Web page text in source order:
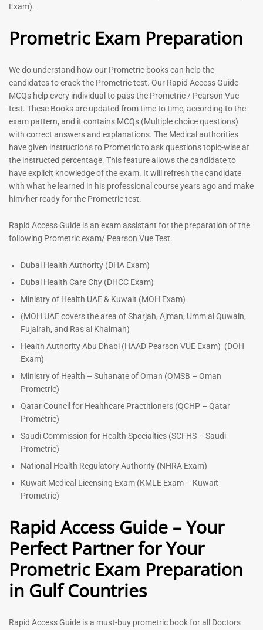
General Surgeon Book |
4.99
out of 5
96
Rated
out of 5
76
- %
Dermatologist MCQ Book |
Prometric Exam Questions –
5.00
101
43
ENT Specialist Book |
Prometric Exam Questions
Rated
out of 5
Exam).
Prometric Exam Preparation
We do understand how our Prometric books can help the
candidates to crack the Prometric test. Our Rapid Access Guide
MCQs help every individual to pass the Prometric / Pearson Vue
test. These Books are updated from time to time, according to the
exam pattern, and it contains MCQs (Multiple choice questions)
with correct answers and explanations. The Medical authorities
have given instructions to Prometric to ask questions topic-wise at
the instructed percentage. This feature allows the candidate to
have explicit knowledge of the exam. It will refresh the candidate
with what he learned in his professional course years ago and make
him/her ready for the Prometric test.
Rapid Access Guide is an exam assistant for the preparation of the
following Prometric exam/ Pearson Vue Test.
Dubai Health Authority (DHA Exam)
Dubai Health Care City (DHCC Exam)
Ministry of Health UAE & Kuwait (MOH Exam)
(MOH UAE covers the area of Sharjah, Ajman, Umm al Quwain,
Fujairah, and Ras al Khaimah)
Health Authority Abu Dhabi (HAAD Pearson VUE Exam) (DOH
Exam)
Ministry of Health – Sultanate of Oman (OMSB – Oman
Prometric)
Qatar Council for Healthcare Practitioners (QCHP – Qatar
Prometric)
Saudi Commission for Health Specialties (SCFHS – Saudi
Prometric)
National Health Regulatory Authority (NHRA Exam)
Kuwait Medical Licensing Exam (KMLE Exam – Kuwait
Prometric)
Rapid Access Guide – Your
Perfect Partner for Your
Prometric Exam Preparation
in Gulf Countries
Rapid Access Guide is a must-buy prometric book for all Doctors